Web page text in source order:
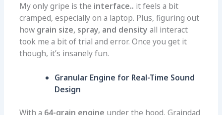
My only gripe is the interface.. it feels a bit
cramped, especially on a laptop. Plus, figuring out
how grain size, spray, and density all interact
took me a bit of trial and error. Once you get it
though, it’s insanely fun.
Granular Engine for Real-Time Sound
Design
With a 64-grain engine under the hood, Graindad